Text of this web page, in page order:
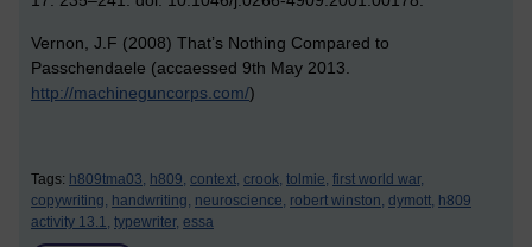
Vernon, J.F (2008) That’s Nothing Compared to
Passchendaele (accaessed 9th May 2013.
http://machineguncorps.com/)
Tags: h809tma03, h809, context, crook, tolmie, first world war,
copywriting, handwriting, neuroscience, robert winston, dymott, h809
activity 13.1, typewriter, essa